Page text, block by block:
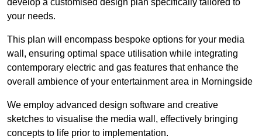
develop a customised design plan specifically tailored to
your needs.
This plan will encompass bespoke options for your media
wall, ensuring optimal space utilisation while integrating
contemporary electric and gas features that enhance the
overall ambience of your entertainment area in Morningside
We employ advanced design software and creative
sketches to visualise the media wall, effectively bringing
concepts to life prior to implementation.